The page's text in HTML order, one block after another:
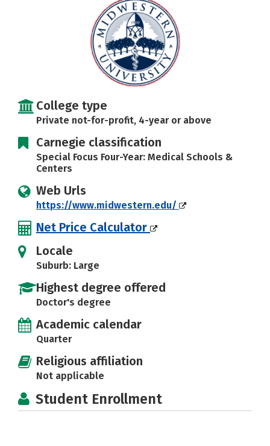
College type
Private not-for-profit, 4-year or above
Carnegie classification
Special Focus Four-Year: Medical Schools &
Centers
Web Urls
https://www.midwestern.edu/
Net Price Calculator
Locale
Suburb: Large
Highest degree offered
Doctor's degree
Academic calendar
Quarter
Religious affiliation
Not applicable
Student Enrollment